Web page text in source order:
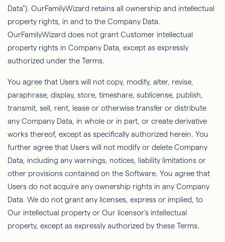
Data”). OurFamilyWizard retains all ownership and intellectual
property rights, in and to the Company Data.
OurFamilyWizard does not grant Customer intellectual
property rights in Company Data, except as expressly
authorized under the Terms.
You agree that Users will not copy, modify, alter, revise,
paraphrase, display, store, timeshare, sublicense, publish,
transmit, sell, rent, lease or otherwise transfer or distribute
any Company Data, in whole or in part, or create derivative
works thereof, except as speciﬁcally authorized herein. You
further agree that Users will not modify or delete Company
Data, including any warnings, notices, liability limitations or
other provisions contained on the Software. You agree that
Users do not acquire any ownership rights in any Company
Data. We do not grant any licenses, express or implied, to
Our intellectual property or Our licensor’s intellectual
property, except as expressly authorized by these Terms.